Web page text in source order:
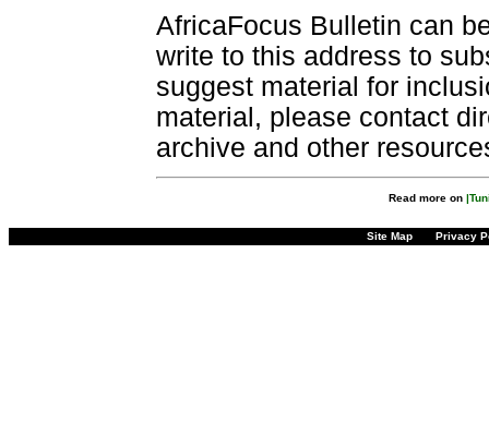
AfricaFocus Bulletin can
write to this address to
suggest material for
material, please contact
archive and other
Read more on
Site Map Privacy